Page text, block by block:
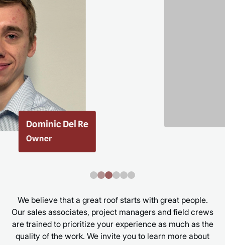
Taylor Ketchin
We believe that a great roof starts with great people.
Our sales associates, project managers and field crews
are trained to prioritize your experience as much as the
quality of the work. We invite you to learn more about